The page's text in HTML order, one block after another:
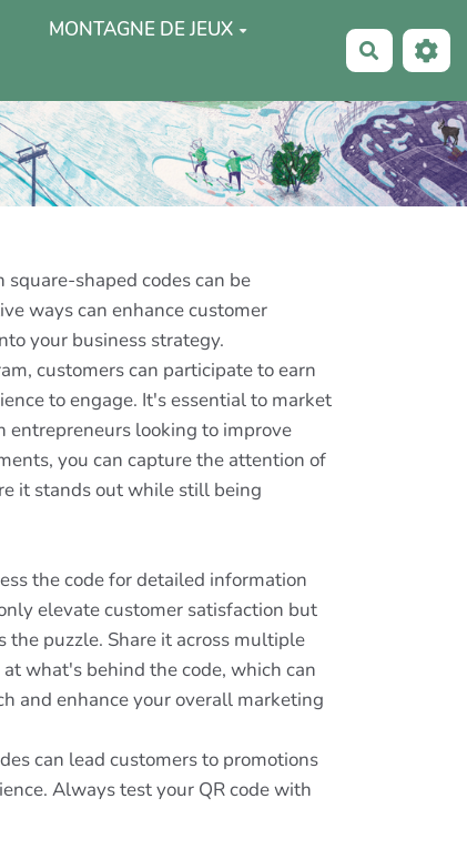
MONTAGNE DE JEUX
shaped codes can be
ways can enhance customer
your business strategy.
customers can participate to earn
to engage. It's essential to market
entrepreneurs looking to improve
you can capture the attention of
it stands out while still being
the code for detailed information
elevate customer satisfaction but
the puzzle. Share it across multiple
what's behind the code, which can
and enhance your overall marketing
can lead customers to promotions
Always test your QR code with